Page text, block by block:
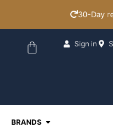
30-Day
Basket Sign in
Watches
BRANDS Open Brands